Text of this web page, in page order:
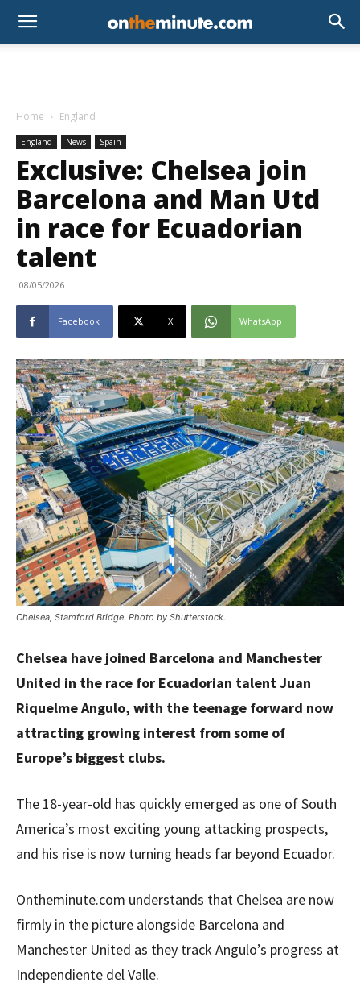
Home England
England News Spain
Exclusive: Chelsea join
Barcelona and Man Utd
in race for Ecuadorian
talent
08/05/2026
Facebook X WhatsApp
Chelsea, Stamford Bridge. Photo by Shutterstock.
Chelsea have joined Barcelona and Manchester
United in the race for Ecuadorian talent Juan
Riquelme Angulo, with the teenage forward now
attracting growing interest from some of
Europe’s biggest clubs.
The 18-year-old has quickly emerged as one of South
America’s most exciting young attacking prospects,
and his rise is now turning heads far beyond Ecuador.
Ontheminute.com understands that Chelsea are now
firmly in the picture alongside Barcelona and
Manchester United as they track Angulo’s progress at
Independiente del Valle.